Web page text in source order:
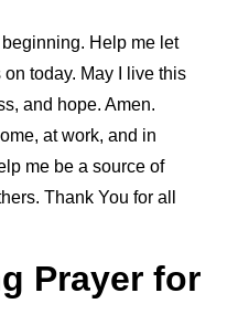
Help me let
today. May I live this
and hope. Amen.
at work, and in
me be a source of
Thank You for all
Prayer for